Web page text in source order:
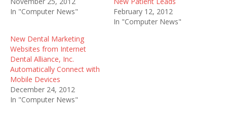
In "Computer News"
February 12, 2012
In "Computer News"
New Dental Marketing
Websites from Internet
Dental Alliance, Inc.
Automatically Connect with
Mobile Devices
December 24, 2012
In "Computer News"